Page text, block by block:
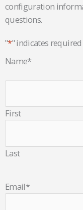
configuration
questions.
"*" indicates
Name*
First
Last
Email*